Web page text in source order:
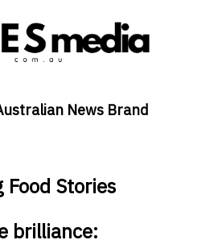
News Brand
Food Stories
brilliance: